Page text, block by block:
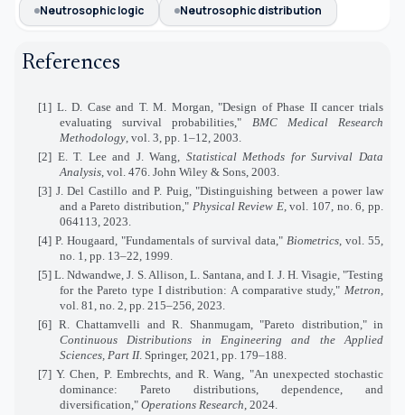
Neutrosophic logic
Neutrosophic distribution
References
[1] L. D. Case and T. M. Morgan, "Design of Phase II cancer trials
evaluating survival probabilities," BMC Medical Research
Methodology , vol. 3, pp. 1–12, 2003.
[2] E. T. Lee and J. Wang, Statistical Methods for Survival Data
Analysis , vol. 476. John Wiley & Sons, 2003.
[3] J. Del Castillo and P. Puig, "Distinguishing between a power law
and a Pareto distribution," Physical Review E, vol. 107, no. 6, pp.
064113, 2023.
[4] P. Hougaard, "Fundamentals of survival data," Biometrics , vol. 55,
no. 1, pp. 13–22, 1999.
[5] L. Ndwandwe, J. S. Allison, L. Santana, and I. J. H. Visagie, "Testing
for the Pareto type I distribution: A comparative study," Metron
vol. 81, no. 2, pp. 215–256, 2023.
[6] R. Chattamvelli and R. Shanmugam, "Pareto distribution," in
Continuous Distributions in Engineering and the Applied
Sciences, Part II. Springer, 2021, pp. 179–188.
[7] Y. Chen, P. Embrechts, and R. Wang, "An unexpected stochastic
dominance: Pareto distributions, dependence, and
diversification," Operations Research , 2024.